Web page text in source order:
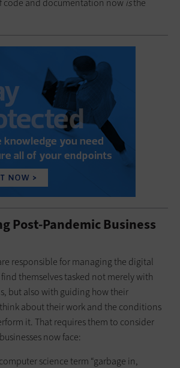
and documentation nowisthe
Post-Pandemic Business
responsible for managing the digital
themselves tasked not merely with
but also with guiding how their
about their work and the conditions
it. That requires them to consider
now face:
science term “garbage in,